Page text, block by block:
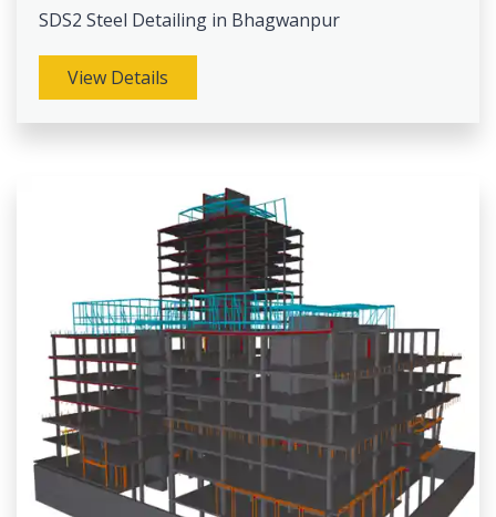
SDS2 Steel Detailing in Bhagwanpur
View Details